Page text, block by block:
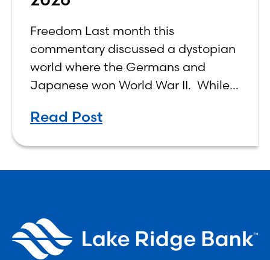
Freedom Last month this
commentary discussed a dystopian
world where the Germans and
Japanese won World War II. While
on the economic realities of what
Read Post